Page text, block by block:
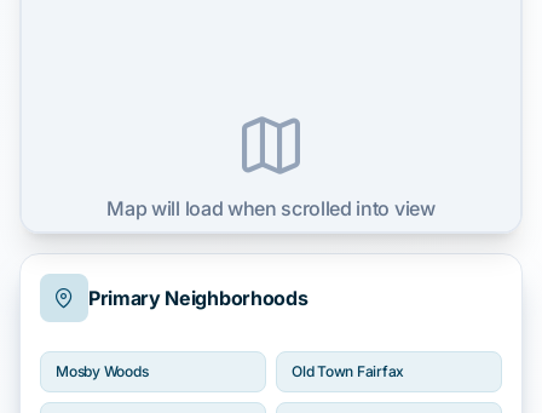
Primary Neighborhoods
Mosby Woods Old Town Fairfax
Map will load when scrolled into view